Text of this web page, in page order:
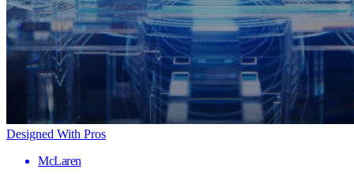
Designed With Pros
McLaren